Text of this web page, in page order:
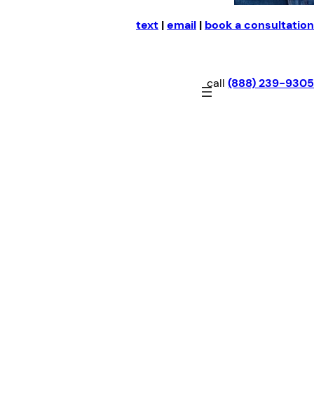
text |email | book a consultation
call (888) 239-9305